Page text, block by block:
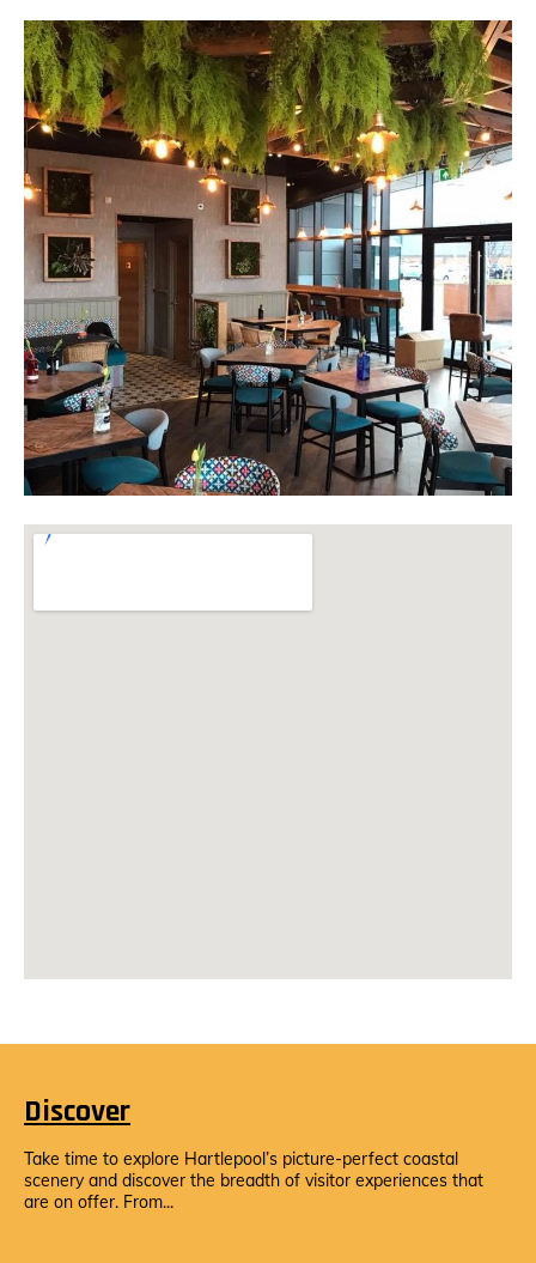
Discover
Take time to explore Hartlepool’s picture-perfect coastal
scenery and discover the breadth of visitor experiences that
are on offer. From...